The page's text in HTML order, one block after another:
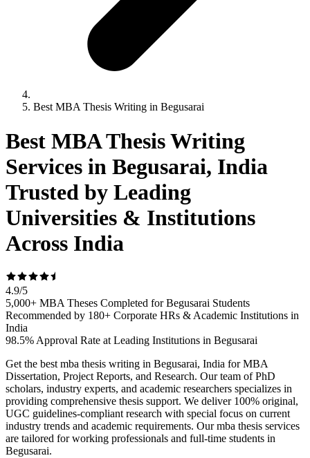
Best MBA Thesis Writing in Begusarai
Best MBA Thesis Writing
Services in Begusarai, India
Trusted by Leading
Universities & Institutions
Across India
4.9/5
5,000+ MBA Theses Completed for Begusarai Students
Recommended by 180+ Corporate HRs & Academic Institutions in
India
98.5% Approval Rate at Leading Institutions in Begusarai
Get the best mba thesis writing in Begusarai, India for MBA
Dissertation, Project Reports, and Research. Our team of PhD
scholars, industry experts, and academic researchers specializes in
providing comprehensive thesis support. We deliver 100% original,
UGC guidelines-compliant research with special focus on current
industry trends and academic requirements. Our mba thesis services
are tailored for working professionals and full-time students in
Begusarai.